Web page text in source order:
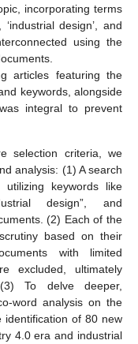
incorporating terms
‘industrial design’, and
using the
articles featuring the
keywords, alongside
integral to prevent
selection criteria, we
analysis: (1) A search
keywords like
design”, and
(2) Each of the
based on their
with limited
excluded, ultimately
To delve deeper,
word analysis on the
identification of 80 new
4.0 era and industrial